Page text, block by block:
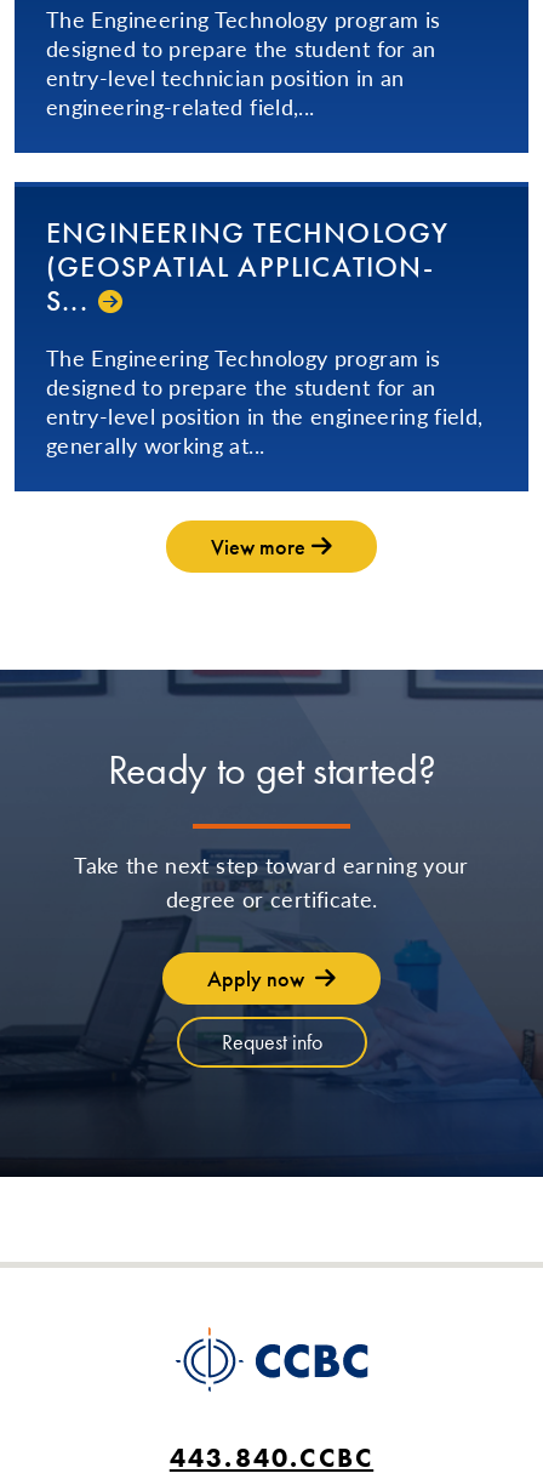
The Engineering Technology program is
designed to prepare the student for an
entry-level technician position in an
engineering-related field,...
ENGINEERING TECHNOLOGY
(GEOSPATIAL AP­PLI­CA­TION­
S...­
The Engineering Technology program is
designed to prepare the student for an
entry-level position in the engineering field,
generally working at...
View more
Ready to get started?
Take the next step toward earning your
degree or certificate.
Apply now
Request info
443.840.CCBC